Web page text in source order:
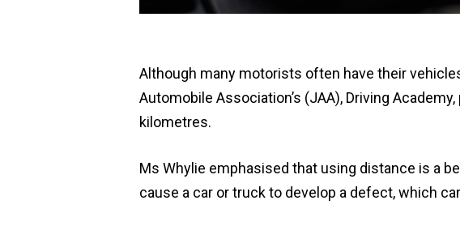
Although many motorists often have their
Automobile Association’s (JAA), Driving
kilometres.
Ms Whylie emphasised that using distance is a
cause a car or truck to develop a defect, which